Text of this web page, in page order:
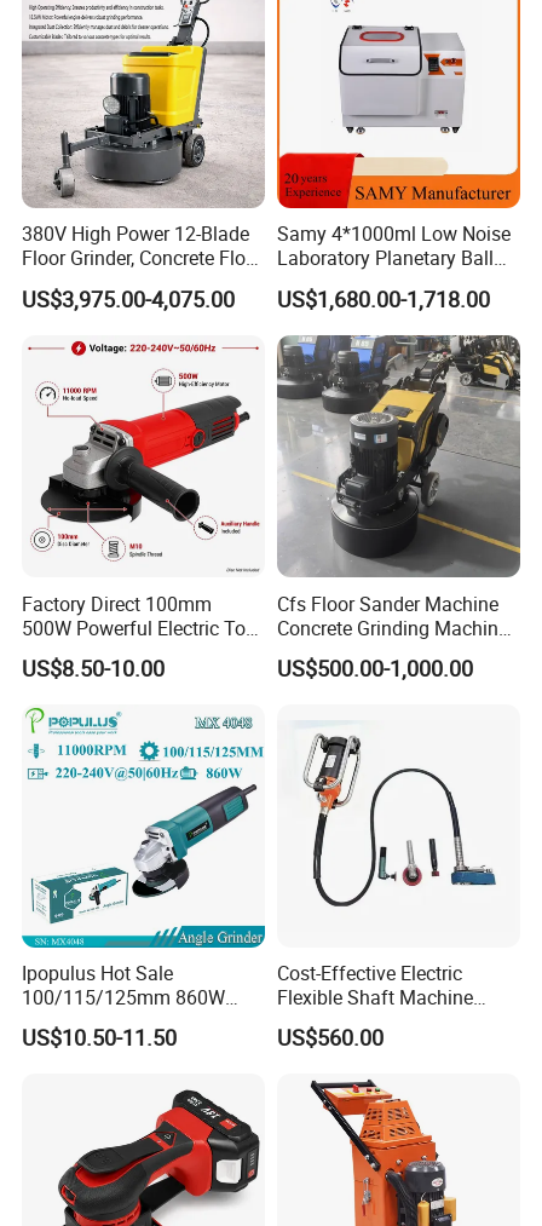
380V High Power 12-Blade
Floor Grinder, Concrete Floor
Leveling & Grinding
Equipment for Overseas
US$3,975.00-4,075.00
Samy 4*1000ml Low Noise
Laboratory Planetary Ball
Mill Machine with Zirconia
Jar
US$1,680.00-1,718.00
Factory Direct 100mm
500W Powerful Electric Tool
with Safety Guard
Protection Spindle Lock
Design Angle Grinder
US$8.50-10.00
Cfs Floor Sander Machine
Concrete Grinding Machines
Floor Grinder Machine
Concrete
US$500.00-1,000.00
Ipopulus Hot Sale
100/115/125mm 860W
Portable Wood Steel Metal
Cutting Machine Handheld
US$10.50-11.50
Cost-Effective Electric
Flexible Shaft Machine
Industrial Grinding Use
Professional Power Tool
US$560.00